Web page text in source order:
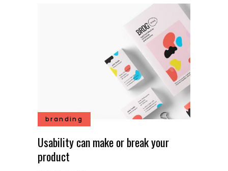
branding
Usability can make or break your
product